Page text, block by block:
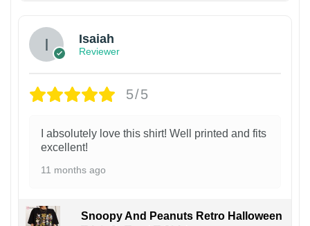
Isaiah
Reviewer
5/5
I absolutely love this shirt! Well printed and fits
excellent!
11 months ago
Snoopy And Peanuts Retro Halloween